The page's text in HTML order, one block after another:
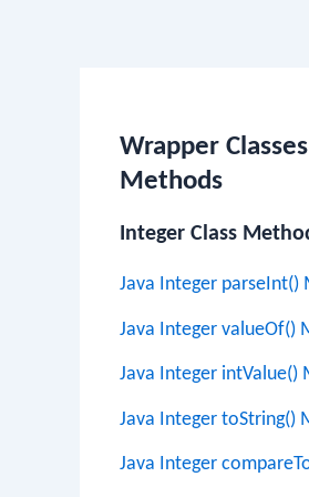
Wrapper
Methods
Integer Class
Java Integer parseInt()
Java Integer valueOf()
Java Integer intValue()
Java Integer toString()
Java Integer